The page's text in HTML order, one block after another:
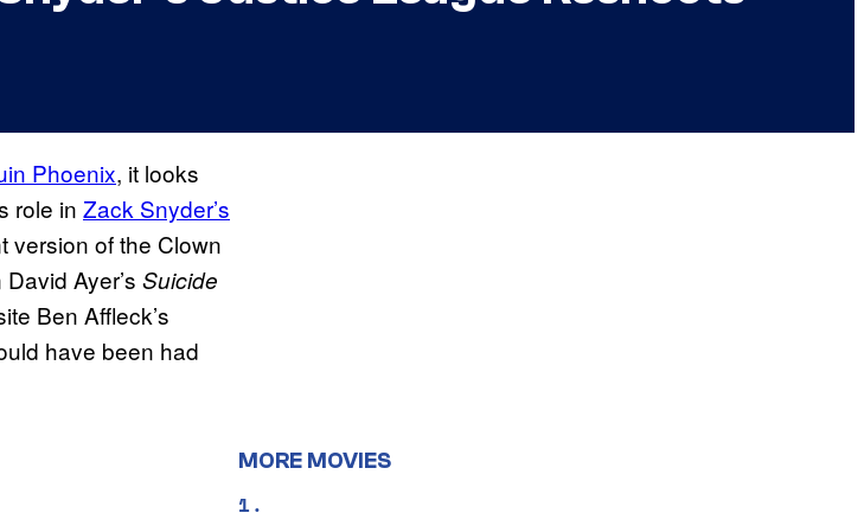
Phoenix, it looks
role in Zack Snyder’s
version of the Clown
Ayer’s Suicide
Ben Affleck’s
have been had
MORE MOVIES